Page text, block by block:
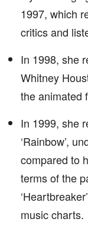
1997, which
critics and
In 1998, she
Whitney
the animated
In 1999, she
‘Rainbow’,
compared to
terms of the
music charts.